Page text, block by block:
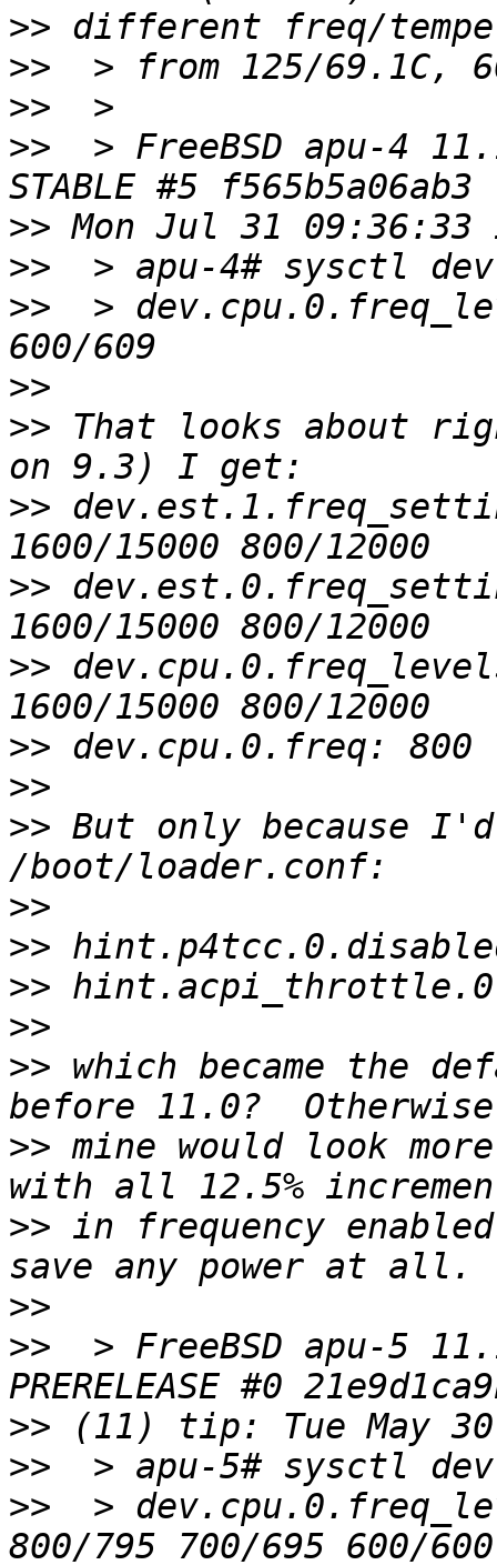
>>
>>
>>
>>
> FreeBSD apu-4
>>
>>
>>
>
>>
>> That looks about
>>
>>
>>
>>
>>
>> But only because
>>
>>
>>
>>
>> which became the
>> mine would look
>> in frequency
>>
>>
> FreeBSD apu-5
>>
>>
>>
>